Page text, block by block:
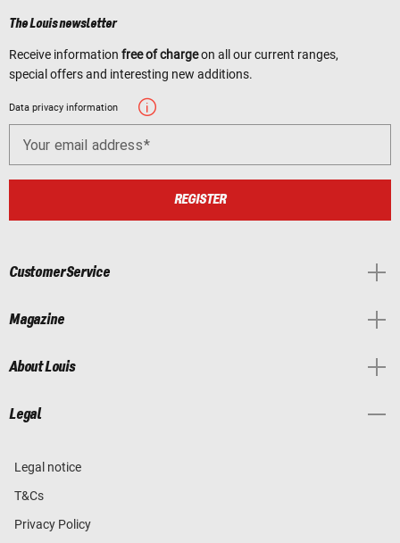
The Louis newsletter
Receive information free of chargeon all our current ranges,
special offers and interesting new additions.
Data privacy information
Your email address
REGISTER
Customer Service
Magazine
About Louis
Legal
Legal notice
T&Cs
Privacy Policy